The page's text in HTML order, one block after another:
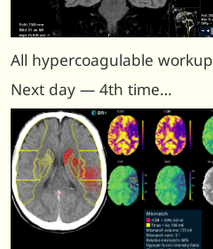
All hypercoagulable
Next day — 4th time…